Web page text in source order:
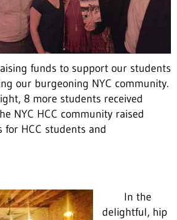
funds to support our students
our burgeoning NYC community.
8 more students received
NYC HCC community raised
HCC students and
In the
delightful, hip